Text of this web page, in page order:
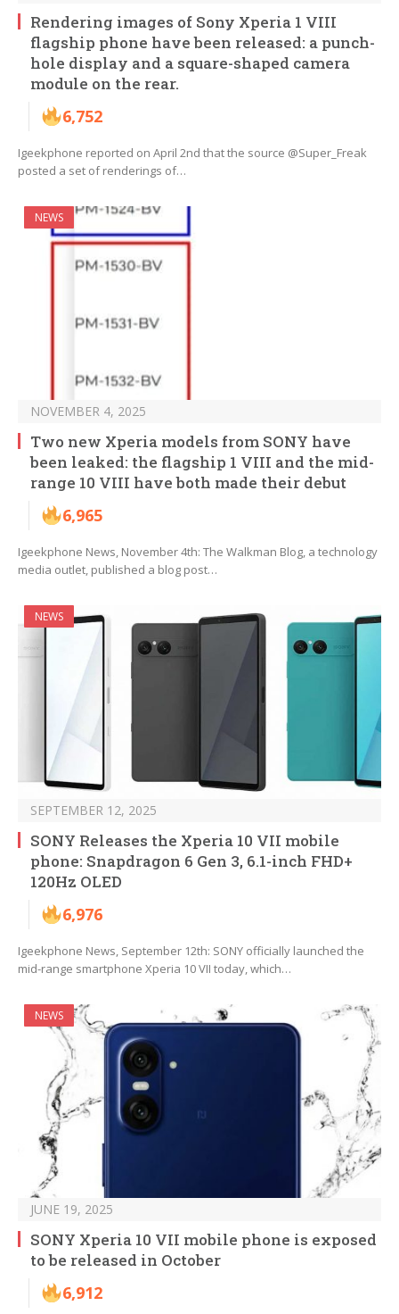
Rendering images of Sony Xperia 1 VIII
flagship phone have been released: a punch-
hole display and a square-shaped camera
module on the rear.
6,752
Igeekphone reported on April 2nd that the source @Super_Freak
posted a set of renderings of…
NEWS
NOVEMBER 4, 2025
Two new Xperia models from SONY have
been leaked: the flagship 1 VIII and the mid-
range 10 VIII have both made their debut
6,965
Igeekphone News, November 4th: The Walkman Blog, a technology
media outlet, published a blog post…
NEWS
SEPTEMBER 12, 2025
SONY Releases the Xperia 10 VII mobile
phone: Snapdragon 6 Gen 3, 6.1-inch FHD+
120Hz OLED
6,976
Igeekphone News, September 12th: SONY officially launched the
mid-range smartphone Xperia 10 VII today, which…
NEWS
JUNE 19, 2025
SONY Xperia 10 VII mobile phone is exposed
to be released in October
6,912